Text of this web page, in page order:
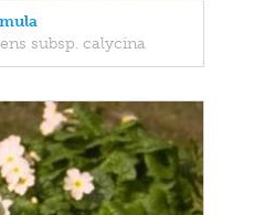
subsp. calycina